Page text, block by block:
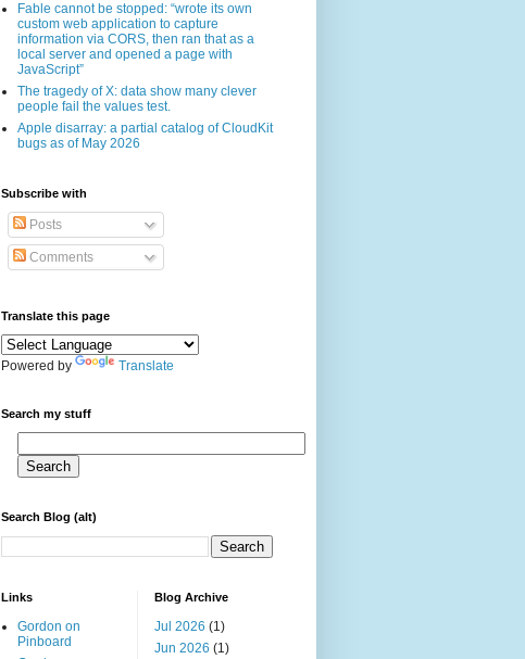
Fable cannot be stopped: “wrote its own
custom web application to capture
information via CORS, then ran that as a
local server and opened a page with
JavaScript”
The tragedy of X: data show many clever
people fail the values test.
Apple disarray: a partial catalog of CloudKit
bugs as of May 2026
Subscribe with
Posts
Comments
Translate this page
Powered by Translate
Search my stuff
Search Blog (alt)
Links
Gordon on
Pinboard
Blog Archive
Jul 2026 (1)
Jun 2026 (1)